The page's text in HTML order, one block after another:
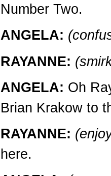
Number Two.
ANGELA:
RAYANNE:
ANGELA: Oh
Brian Krakow to
RAYANNE:
here.